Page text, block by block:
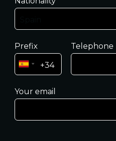
Prefix Telephone
Your email